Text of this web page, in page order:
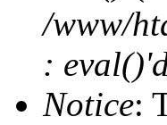
/www/
:
Notice: